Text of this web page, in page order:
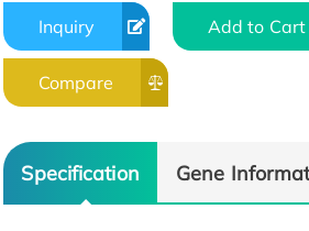
Inquiry Add to Cart
Compare
Specification Gene